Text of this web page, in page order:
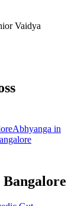
Vaidya
Abhyanga in